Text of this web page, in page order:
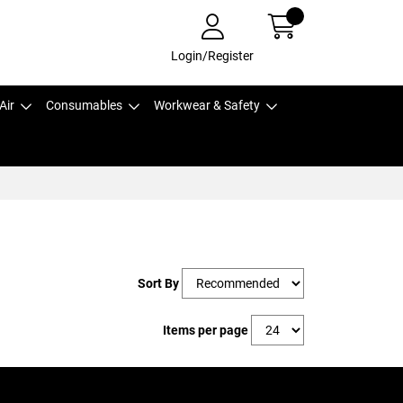
Login/Register
Consumables Workwear & Safety
Sort By
Items per page